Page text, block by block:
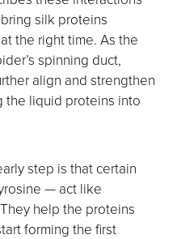
silk proteins
the right time. As the
spinning duct,
align and strengthen
the liquid proteins into
step is that certain
— act like
help the proteins
forming the first